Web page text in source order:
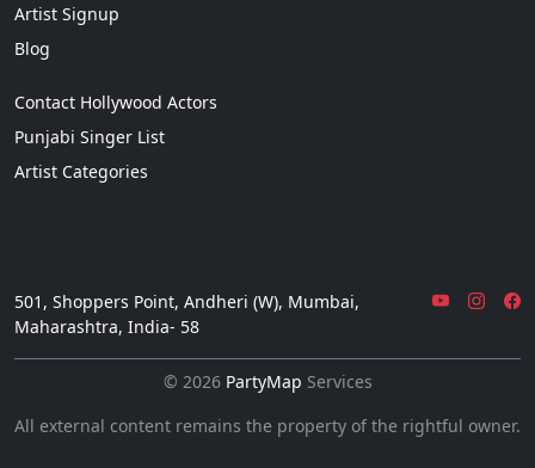
Artist Signup
Blog
Contact Hollywood Actors
Punjabi Singer List
Artist Categories
501, Shoppers Point, Andheri (W), Mumbai,
Maharashtra, India- 58
© 2026 PartyMap Services
All external content remains the property of the rightful owner.